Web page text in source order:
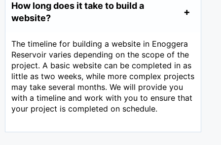
How long does it take to build a
website?
The timeline for building a website in Enoggera
Reservoir varies depending on the scope of the
project. A basic website can be completed in as
little as two weeks, while more complex projects
may take several months. We will provide you
with a timeline and work with you to ensure that
your project is completed on schedule.